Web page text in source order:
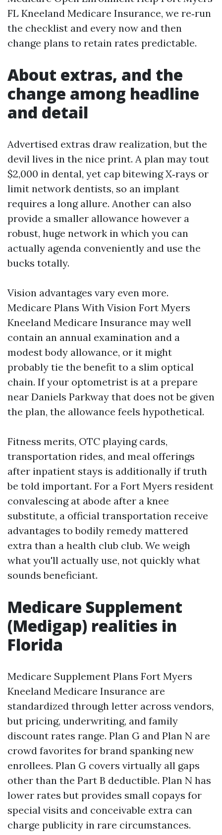
FL Kneeland Medicare Insurance, we re‑run
the checklist and every now and then
change plans to retain rates predictable.
About extras, and the
change among headline
and detail
Advertised extras draw realization, but the
devil lives in the nice print. A plan may tout
$2,000 in dental, yet cap bitewing X‑rays or
limit network dentists, so an implant
requires a long allure. Another can also
provide a smaller allowance however a
robust, huge network in which you can
actually agenda conveniently and use the
bucks totally.
Vision advantages vary even more.
Medicare Plans With Vision Fort Myers
Kneeland Medicare Insurance may well
contain an annual examination and a
modest body allowance, or it might
probably tie the benefit to a slim optical
chain. If your optometrist is at a prepare
near Daniels Parkway that does not be given
the plan, the allowance feels hypothetical.
Fitness merits, OTC playing cards,
transportation rides, and meal offerings
after inpatient stays is additionally if truth
be told important. For a Fort Myers resident
convalescing at abode after a knee
substitute, a official transportation receive
advantages to bodily remedy mattered
extra than a health club club. We weigh
what you'll actually use, not quickly what
sounds beneficiant.
Medicare Supplement
(Medigap) realities in
Florida
Medicare Supplement Plans Fort Myers
Kneeland Medicare Insurance are
standardized through letter across vendors,
but pricing, underwriting, and family
discount rates range. Plan G and Plan N are
crowd favorites for brand spanking new
enrollees. Plan G covers virtually all gaps
other than the Part B deductible. Plan N has
lower rates but provides small copays for
special visits and conceivable extra can
charge publicity in rare circumstances.